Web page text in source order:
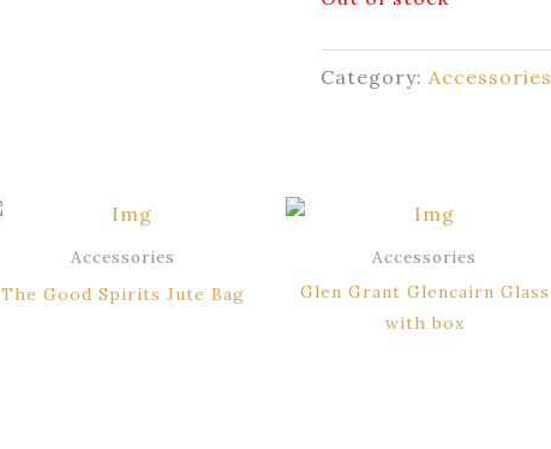
Category:Accessories
Accessories
The Good Spirits Jute Bag
Accessories
Glen Grant Glencairn Glass
with box